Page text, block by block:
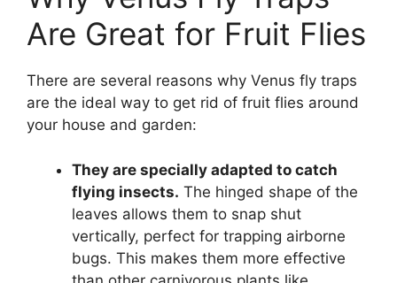
Are Great for Fruit Flies
There are several reasons why Venus fly traps
are the ideal way to get rid of fruit flies around
your house and garden:
They are specially adapted to catch
flying insects. The hinged shape of the
leaves allows them to snap shut
vertically, perfect for trapping airborne
bugs. This makes them more effective